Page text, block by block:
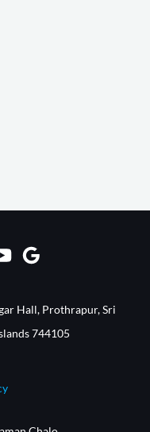
Hall, Prothrapur, Sri
744105